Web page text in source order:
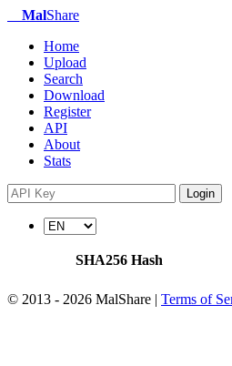
MalShare
Home
Upload
Search
Download
Register
API
About
Stats
Login
SHA256 Hash
© 2013 - 2026 MalShare | Terms of